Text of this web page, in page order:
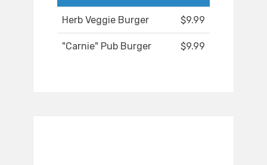
Herb Veggie Burger $9.99
"Carnie" Pub Burger $9.99